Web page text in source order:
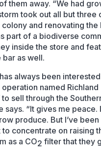
them away. “We had
took out all but three
and renovating the
part of a biodiverse
inside the store and
bar as well.
always been
named Richland
sell through the
says. “It gives me peace.
produce. But I’ve
concentrate on raising
as a CO2 filter that they